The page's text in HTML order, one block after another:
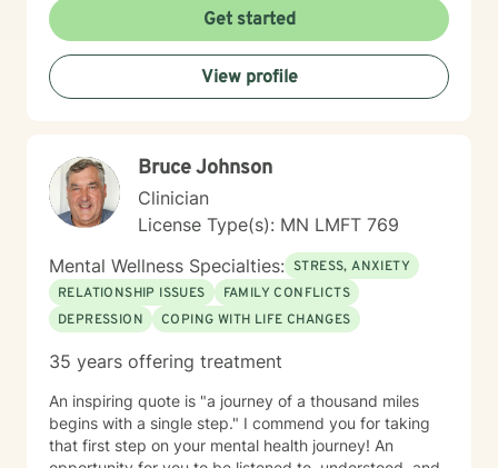
Get started
View profile
Bruce Johnson
Clinician
License Type(s): MN LMFT 769
Mental Wellness Specialties: STRESS, ANXIETY
RELATIONSHIP ISSUES
FAMILY CONFLICTS
DEPRESSION
COPING WITH LIFE CHANGES
35 years offering treatment
An inspiring quote is "a journey of a thousand miles
begins with a single step." I commend you for taking
that first step on your mental health journey! An